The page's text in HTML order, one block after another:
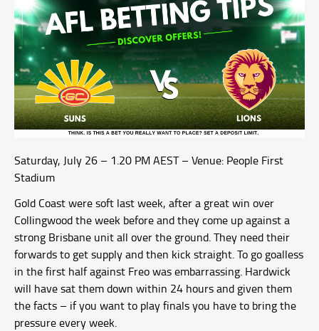
Saturday, July 26 – 1.20 PM AEST – Venue: People First
Stadium
Gold Coast were soft last week, after a great win over
Collingwood the week before and they come up against a
strong Brisbane unit all over the ground. They need their
forwards to get supply and then kick straight. To go goalless
in the first half against Freo was embarrassing. Hardwick
will have sat them down within 24 hours and given them
the facts – if you want to play finals you have to bring the
pressure every week.